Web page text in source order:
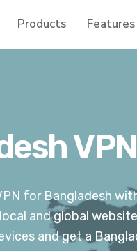
Products Features
for Bangladesh
and global
and get a